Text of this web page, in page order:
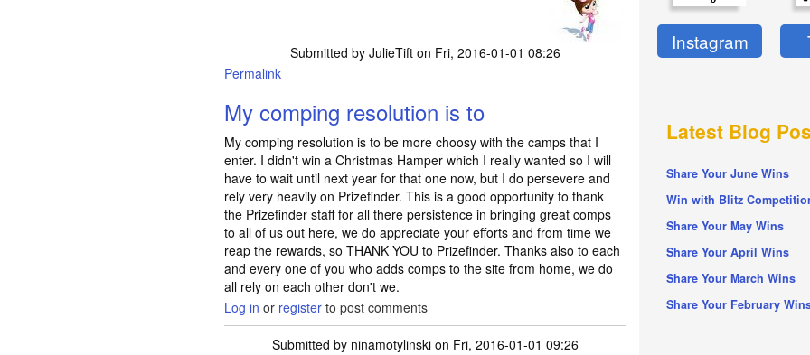
Submitted by JulieTifton Fri, 2016-01-01 08:26
Permalink
My comping resolution is to
My comping resolution is to be more choosy with the camps that I
enter. I didn't win a Christmas Hamper which I really wanted so I will
have to wait until next year for that one now, but I do persevere and
rely very heavily on Prizefinder. This is a good opportunity to thank
the Prizefinder staff for all there persistence in bringing great comps
to all of us out here, we do appreciate your efforts and from time we
reap the rewards, so THANK YOU to Prizefinder. Thanks also to each
and every one of you who adds comps to the site from home, we do
all rely on each other don't we.
Log in or register to post comments
Submitted by ninamotylinskion Fri, 2016-01-01 09:26
Instagram
Latest Blog
Share Your June Wins
Win with Blitz
Share Your May Wins
Share Your April Wins
Share Your March Wins
Share Your February